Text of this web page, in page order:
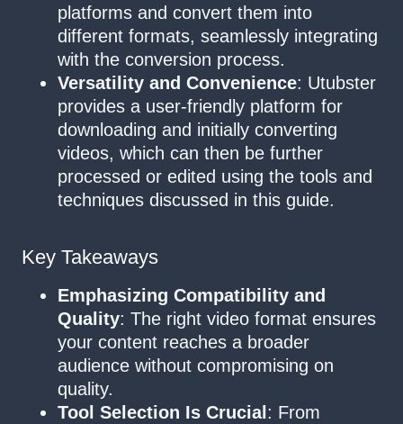
platforms and convert them into
different formats, seamlessly integrating
with the conversion process.
Versatility and Convenience: Utubster
provides a user-friendly platform for
downloading and initially converting
videos, which can then be further
processed or edited using the tools and
techniques discussed in this guide.
Key Takeaways
Emphasizing Compatibility and
Quality: The right video format ensures
your content reaches a broader
audience without compromising on
quality.
Tool Selection Is Crucial: From